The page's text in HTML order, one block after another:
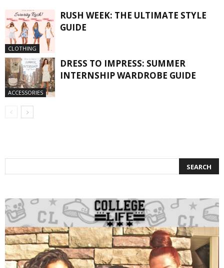
CLOTHING
RUSH WEEK: THE ULTIMATE STYLE
GUIDE
ACCESSORIES
DRESS TO IMPRESS: SUMMER
INTERNSHIP WARDROBE GUIDE